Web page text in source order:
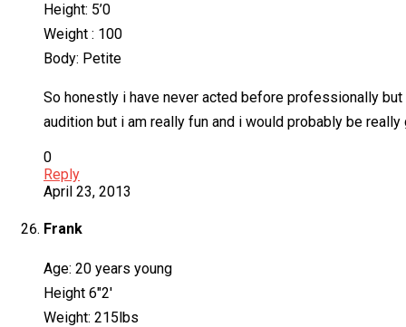
Height: 5’0
Weight : 100
Body: Petite
So honestly i have never acted before professionally
audition but i am really fun and i would probably be
0
Reply
April 23, 2013
Frank
Age: 20 years young
Height 6″2′
Weight: 215lbs